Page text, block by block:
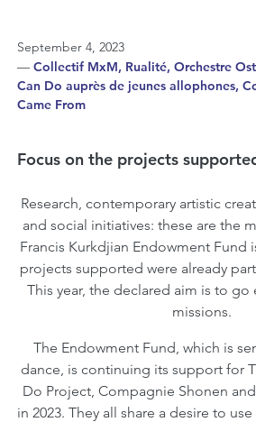
September 4, 2023
— Collectif MxM, Rualité, Orchestre
Can Do auprès de jeunes allophones,
Came From
Focus on the projects
Research, contemporary artistic
and social initiatives: these are the
Francis Kurkdjian Endowment Fund
projects supported were already
This year, the declared aim is to go
missions.
The Endowment Fund, which is
dance, is continuing its support for
Do Project, Compagnie Shonen
in 2023. They all share a desire to